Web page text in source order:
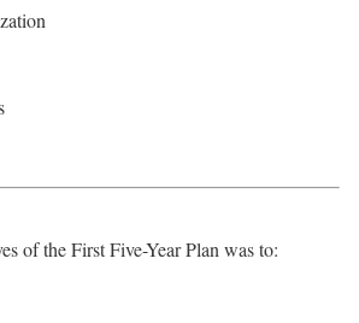
of the First Five-Year Plan was to: